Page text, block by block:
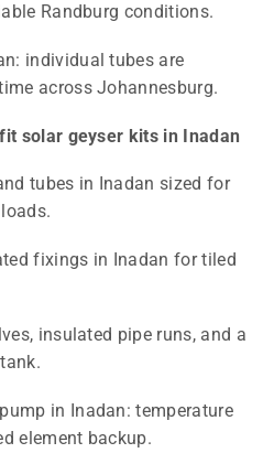
Randburg conditions.
individual tubes are
across Johannesburg.
solar geyser kits in Inadan
tubes in Inadan sized for
loads.
fixings in Inadan for tiled
insulated pipe runs, and a
in Inadan: temperature
element backup.